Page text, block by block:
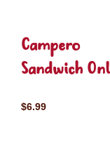
Campero
Sandwich
$6.99